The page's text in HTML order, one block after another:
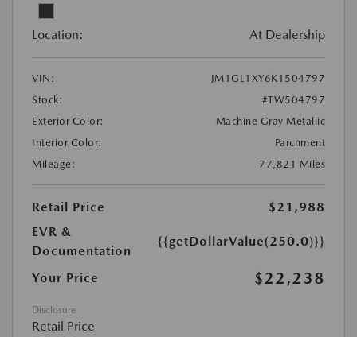
Location: At Dealership
VIN:
JM1GL1XY6K1504797
Stock:
#TW504797
Exterior Color:
Machine Gray Metallic
Interior Color:
Parchment
Mileage:
77,821 Miles
Retail Price
$21,988
EVR &
Documentation
{{getDollarValue(250.0)}}
Your Price $22,238
Disclosure
Retail Price